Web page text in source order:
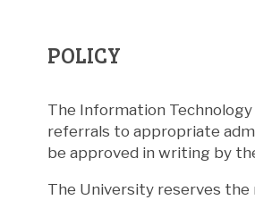
POLICY
The Information
referrals to appropriate
be approved in writing by
The University reserves